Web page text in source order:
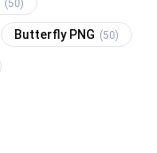
(50)
Butterfly PNG (50)